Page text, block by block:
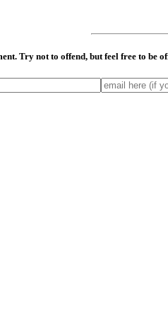
Try not to offend, but feel free to be